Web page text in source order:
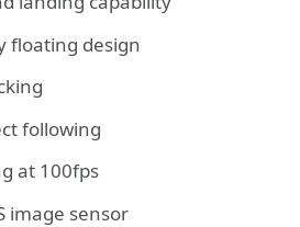
floating design
following
at 100fps
image sensor